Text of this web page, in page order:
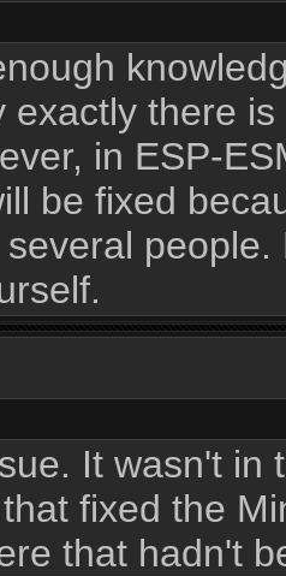
exactly there
in ESP-
be fixed
It wasn't in
fixed the
that hadn't